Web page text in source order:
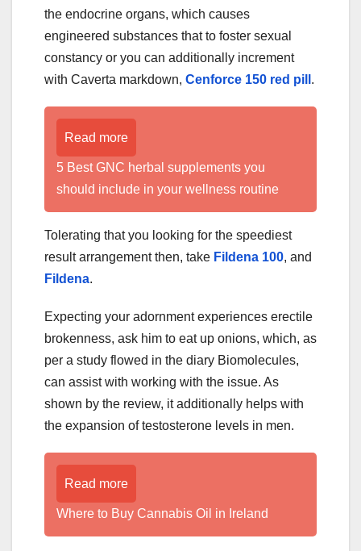
the endocrine organs, which causes
engineered substances that to foster sexual
constancy or you can additionally increment
with Caverta markdown, Cenforce 150 red pill .
Read more
5 Best GNC herbal supplements you
should include in your wellness routine
Tolerating that you looking for the speediest
result arrangement then, take Fildena 100, and
Fildena.
Expecting your adornment experiences erectile
brokenness, ask him to eat up onions, which, as
per a study flowed in the diary Biomolecules,
can assist with working with the issue. As
shown by the review, it additionally helps with
the expansion of testosterone levels in men.
Read more
Where to Buy Cannabis Oil in Ireland